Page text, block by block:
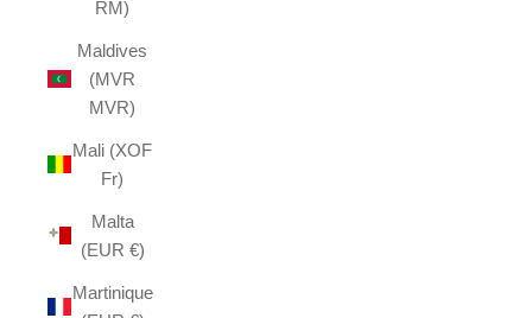
RM)
Maldives
(MVR
MVR)
Mali (XOF
Fr)
Malta
(EUR €)
Martinique